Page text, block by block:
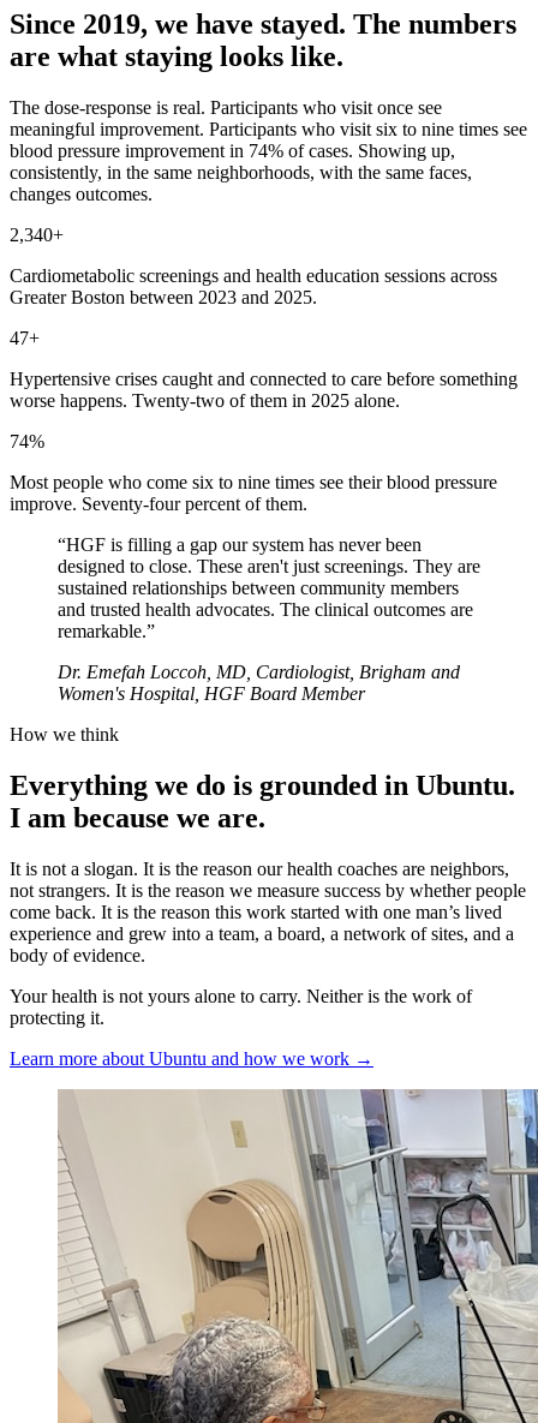
Since 2019, we have stayed. The numbers
are what staying looks like.
The dose-response is real. Participants who visit once see
meaningful improvement. Participants who visit six to nine times see
blood pressure improvement in 74% of cases. Showing up,
consistently, in the same neighborhoods, with the same faces,
changes outcomes.
2,340+
Cardiometabolic screenings and health education sessions across
Greater Boston between 2023 and 2025.
47+
Hypertensive crises caught and connected to care before something
worse happens. Twenty-two of them in 2025 alone.
74%
Most people who come six to nine times see their blood pressure
improve. Seventy-four percent of them.
“HGF is filling a gap our system has never been
designed to close. These aren't just screenings. They are
sustained relationships between community members
and trusted health advocates. The clinical outcomes are
remarkable.”
Dr. Emefah Loccoh, MD, Cardiologist, Brigham and
Women's Hospital, HGF Board Member
How we think
Everything we do is grounded in Ubuntu.
I am because we are.
It is not a slogan. It is the reason our health coaches are neighbors,
not strangers. It is the reason we measure success by whether people
come back. It is the reason this work started with one man’s lived
experience and grew into a team, a board, a network of sites, and a
body of evidence.
Your health is not yours alone to carry. Neither is the work of
protecting it.
Learn more about Ubuntu and how we work →